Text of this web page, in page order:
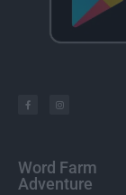
Word Farm
Adventure